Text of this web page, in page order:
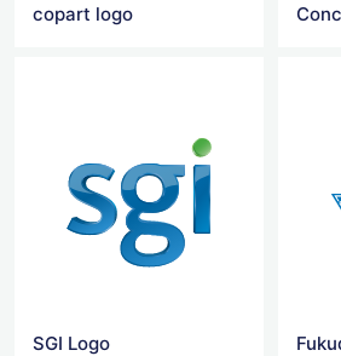
copart logo
SGI Logo